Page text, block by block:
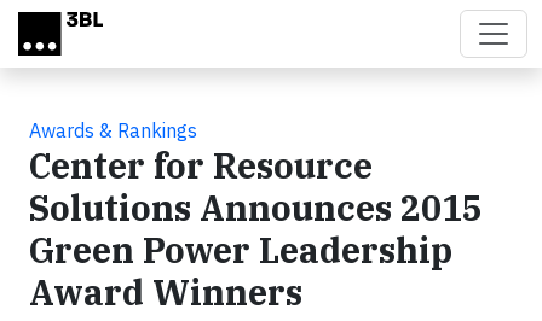
Skip to main content
Awards & Rankings
Center for Resource
Solutions Announces 2015
Green Power Leadership
Award Winners